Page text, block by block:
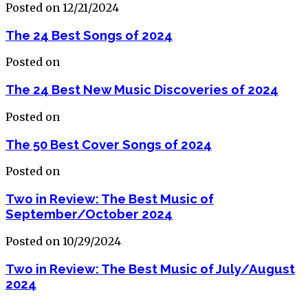
Posted on 12/21/2024
The 24 Best Songs of 2024
Posted on
The 24 Best New Music Discoveries of 2024
Posted on
The 50 Best Cover Songs of 2024
Posted on
Two in Review: The Best Music of
September/October 2024
Posted on 10/29/2024
Two in Review: The Best Music of July/August
2024